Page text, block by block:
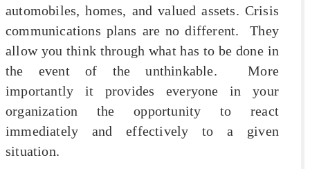
automobiles, homes, and valued assets. Crisis
communications plans are no different. They
allow you think through what has to be done in
the event of the unthinkable. More
importantly it provides everyone in your
organization the opportunity to react
immediately and effectively to a given
situation.